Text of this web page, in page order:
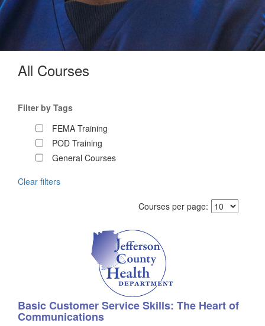
All Courses
Filter by Tags
FEMA Training
POD Training
General Courses
Clear filters
Courses per page:
Basic Customer Service Skills: The Heart of
Communications